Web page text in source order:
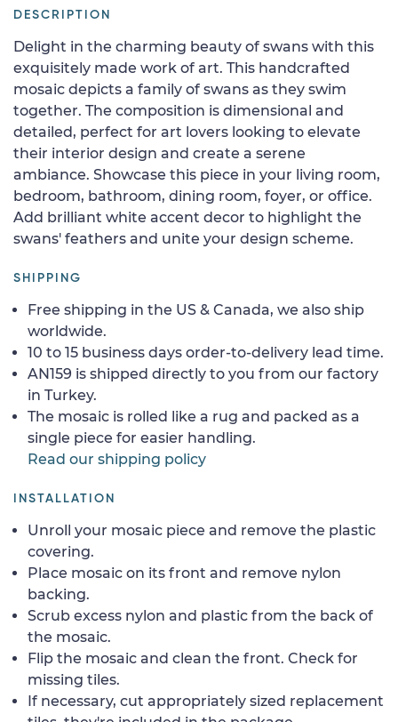
DESCRIPTION
Delight in the charming beauty of swans with this
exquisitely made work of art. This handcrafted
mosaic depicts a family of swans as they swim
together. The composition is dimensional and
detailed, perfect for art lovers looking to elevate
their interior design and create a serene
ambiance. Showcase this piece in your living room,
bedroom, bathroom, dining room, foyer, or office.
Add brilliant white accent decor to highlight the
swans' feathers and unite your design scheme.
SHIPPING
Free shipping in the US & Canada, we also ship
worldwide.
10 to 15 business days order-to-delivery lead time.
AN159 is shipped directly to you from our factory
in Turkey.
The mosaic is rolled like a rug and packed as a
single piece for easier handling.
Read our shipping policy
INSTALLATION
Unroll your mosaic piece and remove the plastic
covering.
Place mosaic on its front and remove nylon
backing.
Scrub excess nylon and plastic from the back of
the mosaic.
Flip the mosaic and clean the front. Check for
missing tiles.
If necessary, cut appropriately sized replacement